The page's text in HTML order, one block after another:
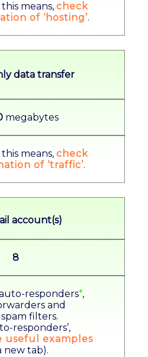
means, check
of ‘hosting’.
data transfer
megabytes
means, check
of ‘traffic’.
account(s)
8
responders*,
and
filters.
responders’,
useful examples
new tab).